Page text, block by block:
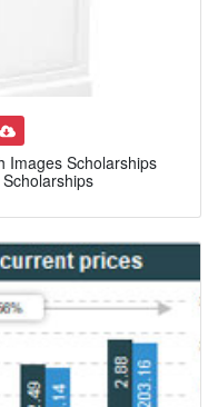
Images Scholarships